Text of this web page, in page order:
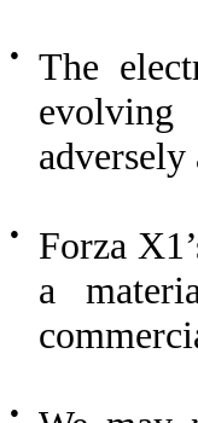
●
The
evolving
●
Forza
a
●